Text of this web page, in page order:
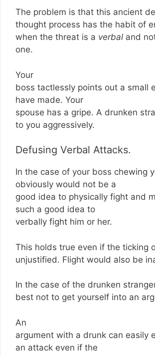
The problem is that this ancient
thought process has the habit of
when the threat is a verbal and
one.
Your
boss tactlessly points out a small
have made. Your
spouse has a gripe. A drunken
to you aggressively.
Defusing Verbal Attacks.
In the case of your boss chewing
obviously would not be a
good idea to physically fight and
such a good idea to
verbally fight him or her.
This holds true even if the ticking
unjustified. Flight would also be
In the case of the drunken
best not to get yourself into an
An
argument with a drunk can easily
an attack even if the